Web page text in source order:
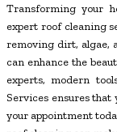
Transforming your
expert roof cleaning
removing dirt, algae,
can enhance the
experts, modern
Services ensures
your appointment